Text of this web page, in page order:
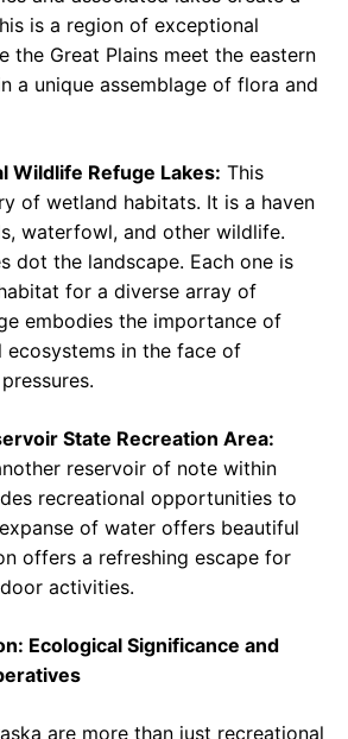
is a region of exceptional
the Great Plains meet the eastern
a unique assemblage of flora and
Wildlife Refuge Lakes: This
of wetland habitats. It is a haven
waterfowl, and other wildlife.
dot the landscape. Each one is
for a diverse array of
embodies the importance of
ecosystems in the face of
State Recreation Area:
reservoir of note within
recreational opportunities to
of water offers beautiful
offers a refreshing escape for
activities.
Ecological Significance and
are more than just recreational